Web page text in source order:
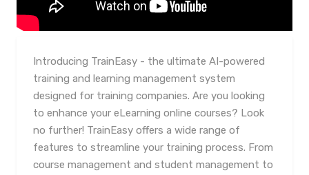
Introducing TrainEasy - the ultimate AI-powered
training and learning management system
designed for training companies. Are you looking
to enhance your eLearning online courses? Look
no further! TrainEasy offers a wide range of
features to streamline your training process. From
course management and student management to